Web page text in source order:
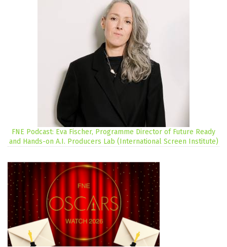
FNE Podcast: Eva Fischer, Programme Director of Future Ready
and Hands-on A.I. Producers Lab (International Screen Institute)